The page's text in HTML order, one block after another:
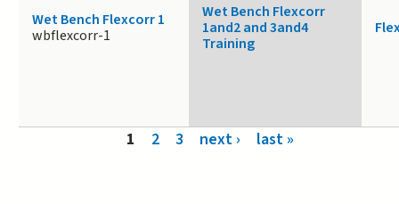
Wet Bench Flexcorr 1
wbflexcorr-1
Wet Bench Flexcorr
1and2 and 3and4
Training
1 2 3 next › last »